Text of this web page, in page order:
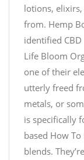
lotions,
from. Hemp
identified
Life Bloom
one of their
utterly freed
metals, or
is specifically
based How
blends.